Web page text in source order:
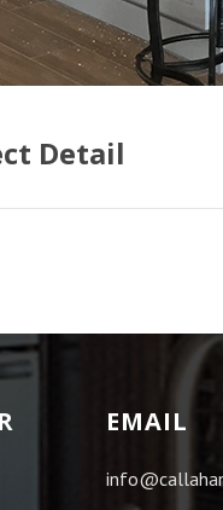
Detail
EMAIL